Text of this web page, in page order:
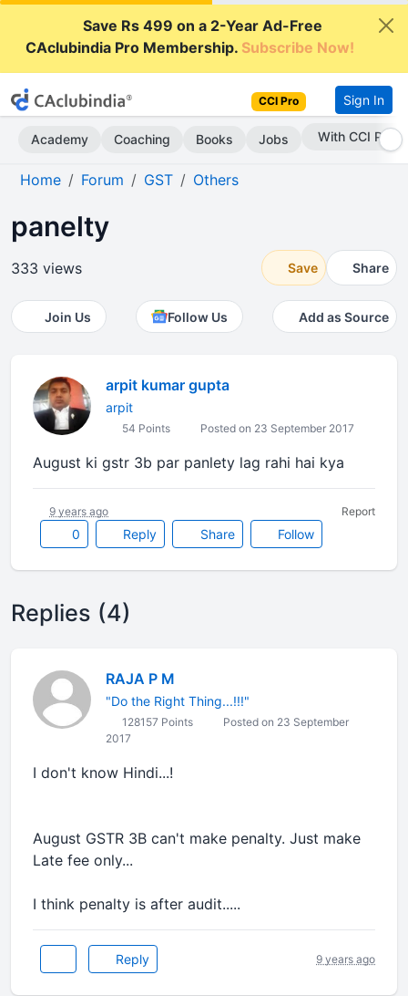
Save Rs 499 on a 2-Year Ad-Free
CAclubindia Pro Membership.Subscribe Now!
CCI Pro Sign In
Academy Coaching Books Jobs With CCI Pro
Home Forum GST Others
panelty
333 views Save Share
Join Us Follow Us Add as Source
arpit kumar gupta
arpit
54 Points Posted on 23 September 2017
August ki gstr 3b par panlety lag rahi hai kya
0 Reply Share Follow
9 years ago Report
Replies (4)
RAJA P M
"Do the Right Thing...!!!"
128157 Points
Posted on 23 September
2017
I don't know Hindi...!
August GSTR 3B can't make penalty. Just make
Late fee only...
I think penalty is after audit.....
Reply 9 years ago